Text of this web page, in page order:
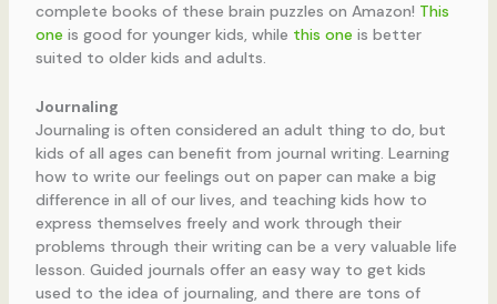
complete books of these brain puzzles on Amazon! This
one is good for younger kids, while this one is better
suited to older kids and adults.
Journaling
Journaling is often considered an adult thing to do, but
kids of all ages can benefit from journal writing. Learning
how to write our feelings out on paper can make a big
difference in all of our lives, and teaching kids how to
express themselves freely and work through their
problems through their writing can be a very valuable life
lesson. Guided journals offer an easy way to get kids
used to the idea of journaling, and there are tons of